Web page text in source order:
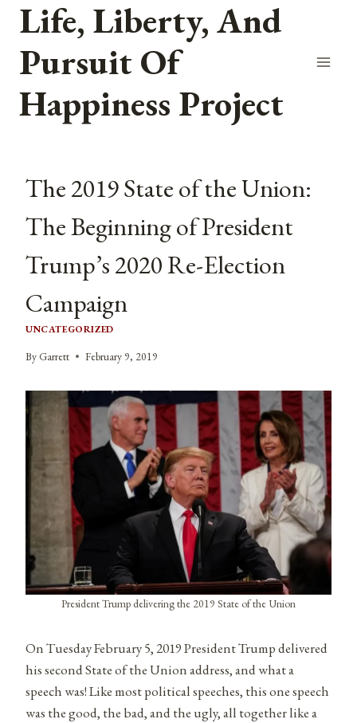
Skip
content
Life, Liberty, And
Pursuit Of
Happiness Project
The 2019 State of the Union:
The Beginning of President
Trump’s 2020 Re-Election
Campaign
UNCATEGORIZED
By Garrett February 9, 2019
President Trump delivering the 2019 State of the Union
On Tuesday February 5, 2019 President Trump delivered
his second State of the Union address, and what a
speech was! Like most political speeches, this one speech
was the good, the bad, and the ugly, all together like a